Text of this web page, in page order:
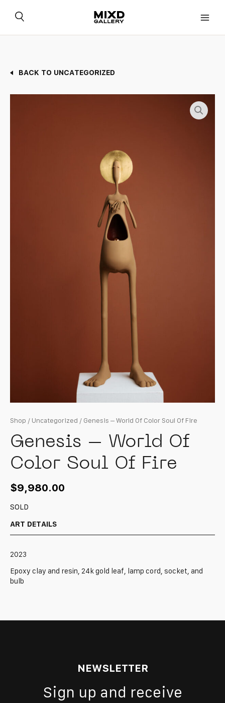
BACK TO UNCATEGORIZED
Shop / Uncategorized / Genesis – World Of Color Soul Of Fire
Genesis – World Of
Color Soul Of Fire
$9,980.00
SOLD
ART DETAILS
2023
Epoxy clay and resin, 24k gold leaf, lamp cord, socket, and
bulb
NEWSLETTER
Sign up and receive